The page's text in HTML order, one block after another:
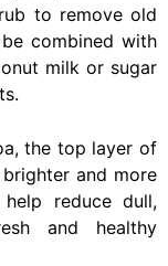
to remove old
combined with
milk or sugar
the top layer of
and more
reduce dull,
and healthy